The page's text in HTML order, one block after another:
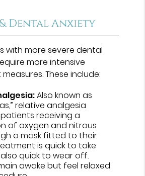
Dental Anxiety
with more severe dental
more intensive
These include:
Also known as
relative analgesia
receiving a
of oxygen and nitrous
a mask fitted to their
is quick to take
quick to wear off.
awake but feel relaxed